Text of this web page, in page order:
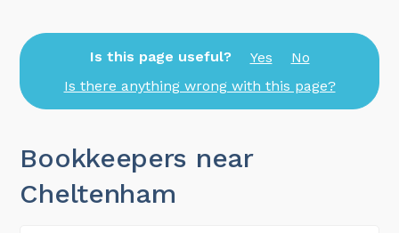
Is this page useful? Yes
No
Is there anything wrong with this page?
Bookkeepers near
Cheltenham